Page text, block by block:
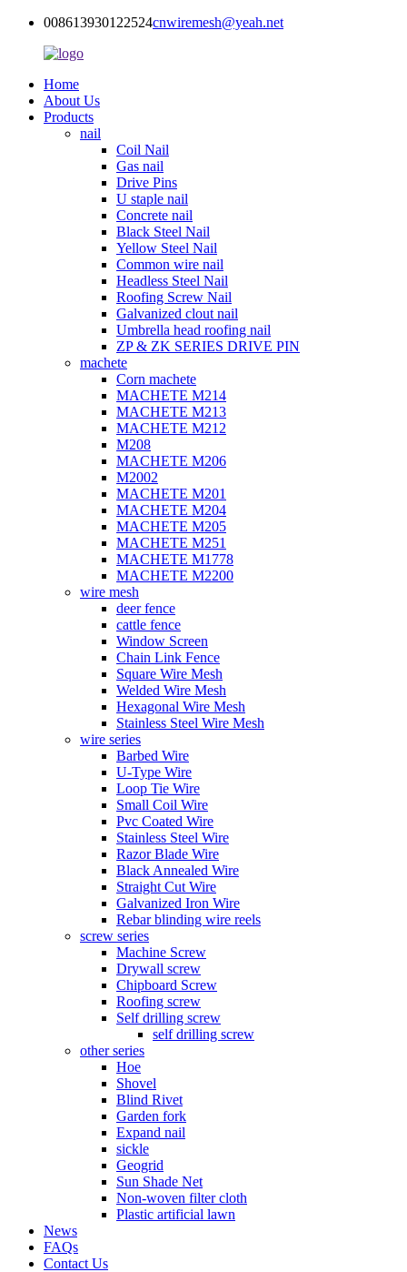
008613930122524cnwiremesh@yeah.net
Home
About Us
Products
nail
Coil Nail
Gas nail
Drive Pins
U staple nail
Concrete nail
Black Steel Nail
Yellow Steel Nail
Common wire nail
Headless Steel Nail
Roofing Screw Nail
Galvanized clout nail
Umbrella head roofing nail
ZP & ZK SERIES DRIVE PIN
machete
Corn machete
MACHETE M214
MACHETE M213
MACHETE M212
M208
MACHETE M206
M2002
MACHETE M201
MACHETE M204
MACHETE M205
MACHETE M251
MACHETE M1778
MACHETE M2200
wire mesh
deer fence
cattle fence
Window Screen
Chain Link Fence
Square Wire Mesh
Welded Wire Mesh
Hexagonal Wire Mesh
Stainless Steel Wire Mesh
wire series
Barbed Wire
U-Type Wire
Loop Tie Wire
Small Coil Wire
Pvc Coated Wire
Stainless Steel Wire
Razor Blade Wire
Black Annealed Wire
Straight Cut Wire
Galvanized Iron Wire
Rebar blinding wire reels
screw series
Machine Screw
Drywall screw
Chipboard Screw
Roofing screw
Self drilling screw
self drilling screw
other series
Hoe
Shovel
Blind Rivet
Garden fork
Expand nail
sickle
Geogrid
Sun Shade Net
Non-woven filter cloth
Plastic artificial lawn
News
FAQs
Contact Us